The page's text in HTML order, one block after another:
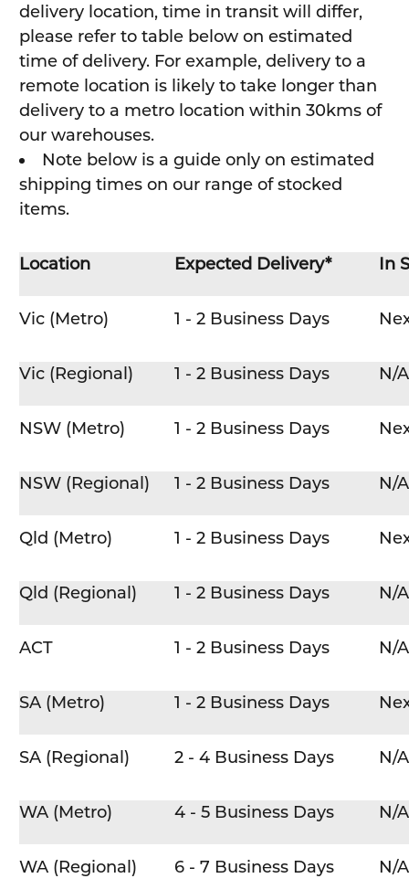
delivery location, time in transit will differ,
please refer to table below on estimated
time of delivery. For example, delivery to a
remote location is likely to take longer than
delivery to a metro location within 30kms of
our warehouses.
Note below is a guide only on estimated
shipping times on our range of stocked
items.
Location Expected Delivery* In
Vic (Metro) 1 - 2 Business Days
Vic (Regional) 1 - 2 Business Days N/A
NSW (Metro) 1 - 2 Business Days
NSW (Regional) 1 - 2 Business Days N/A
Qld (Metro) 1 - 2 Business Days
Qld (Regional) 1 - 2 Business Days N/A
ACT 1 - 2 Business Days N/A
SA (Metro) 1 - 2 Business Days
SA (Regional) 2 - 4 Business Days N/A
WA (Metro) 4 - 5 Business Days N/A
WA (Regional) 6 - 7 Business Days N/A